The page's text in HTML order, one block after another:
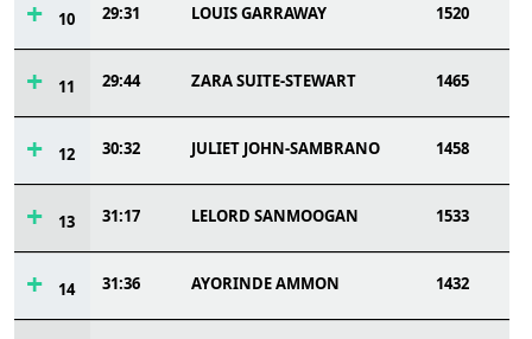
10 29:31 LOUIS GARRAWAY 1520
11 29:44 ZARA SUITE-STEWART 1465
12 30:32 JULIET JOHN-SAMBRANO 1458
13 31:17 LELORD SANMOOGAN 1533
14 31:36 AYORINDE AMMON 1432